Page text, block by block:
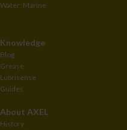
Water: Marine
Knowledge
Blog
Grease
Lubrisense
Guides
About AXEL
History